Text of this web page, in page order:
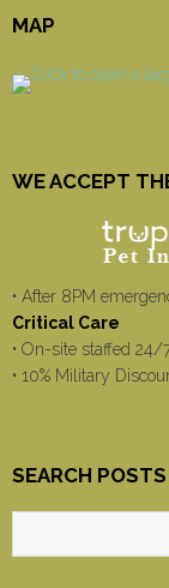
MAP
WE ACCEPT
• After 8PM
Critical Care
• On-site staffed
• 10% Military
SEARCH